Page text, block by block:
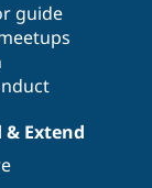
guide
Extend